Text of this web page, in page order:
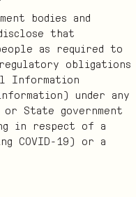
bodies and
that
as required to
obligations
Information
under any
State government
in respect of a
COVID-19) or a